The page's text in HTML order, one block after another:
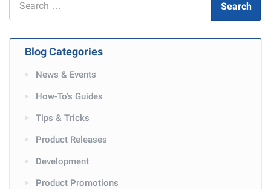
Search
Blog Categories
News & Events
How-To's Guides
Tips & Tricks
Product Releases
Development
Product Promotions